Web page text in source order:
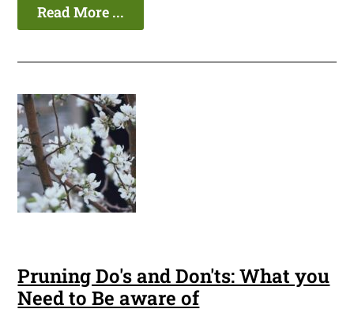
Read More ...
Pruning Do's and Don'ts: What you
Need to Be aware of